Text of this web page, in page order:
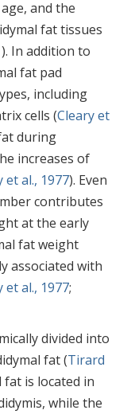
and the
fat tissues
). In addition to
fat pad
including
cells (Cleary et
during
increases of
et al., 1977). Even
contributes
at the early
fat weight
associated with
et al., 1977;
divided into
fat (Tirard
fat is located in
while the